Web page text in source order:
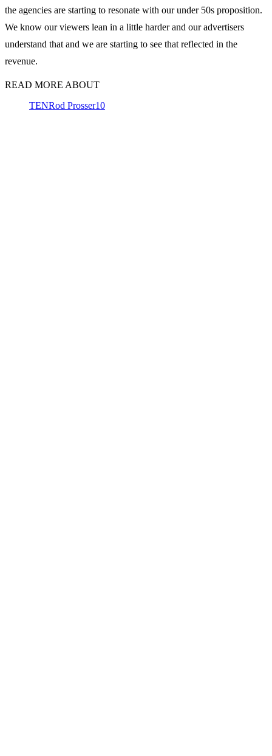
the agencies are starting to resonate with our under 50s proposition.
We know our viewers lean in a little harder and our advertisers
understand that and we are starting to see that reflected in the
revenue.
READ MORE ABOUT
TENRod Prosser10